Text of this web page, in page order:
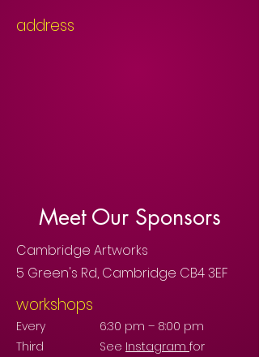
address
Meet Our Sponsors
Cambridge Artworks
5 Green's Rd, Cambridge CB4 3EF
workshops
Every
Third
6:30 pm – 8:00 pm
See Instagram for